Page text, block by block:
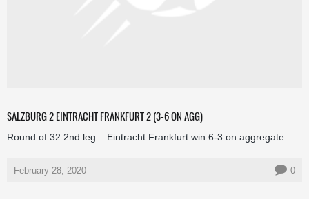
SALZBURG 2 EINTRACHT FRANKFURT 2 (3-6 ON AGG)
Round of 32 2nd leg – Eintracht Frankfurt win 6-3 on aggregate
February 28, 2020 0